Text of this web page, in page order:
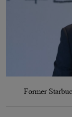
Former